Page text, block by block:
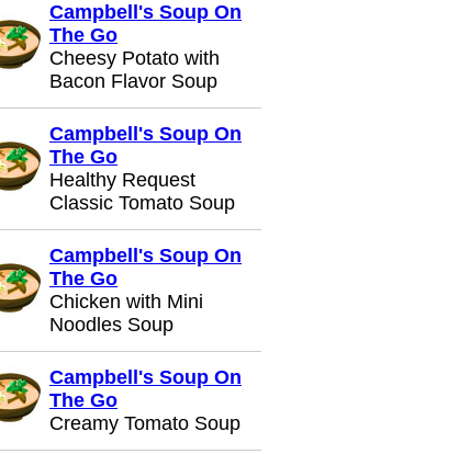
Campbell's Soup On
The Go
Cheesy Potato with
Bacon Flavor Soup
Campbell's Soup On
The Go
Healthy Request
Classic Tomato Soup
Campbell's Soup On
The Go
Chicken with Mini
Noodles Soup
Campbell's Soup On
The Go
Creamy Tomato Soup